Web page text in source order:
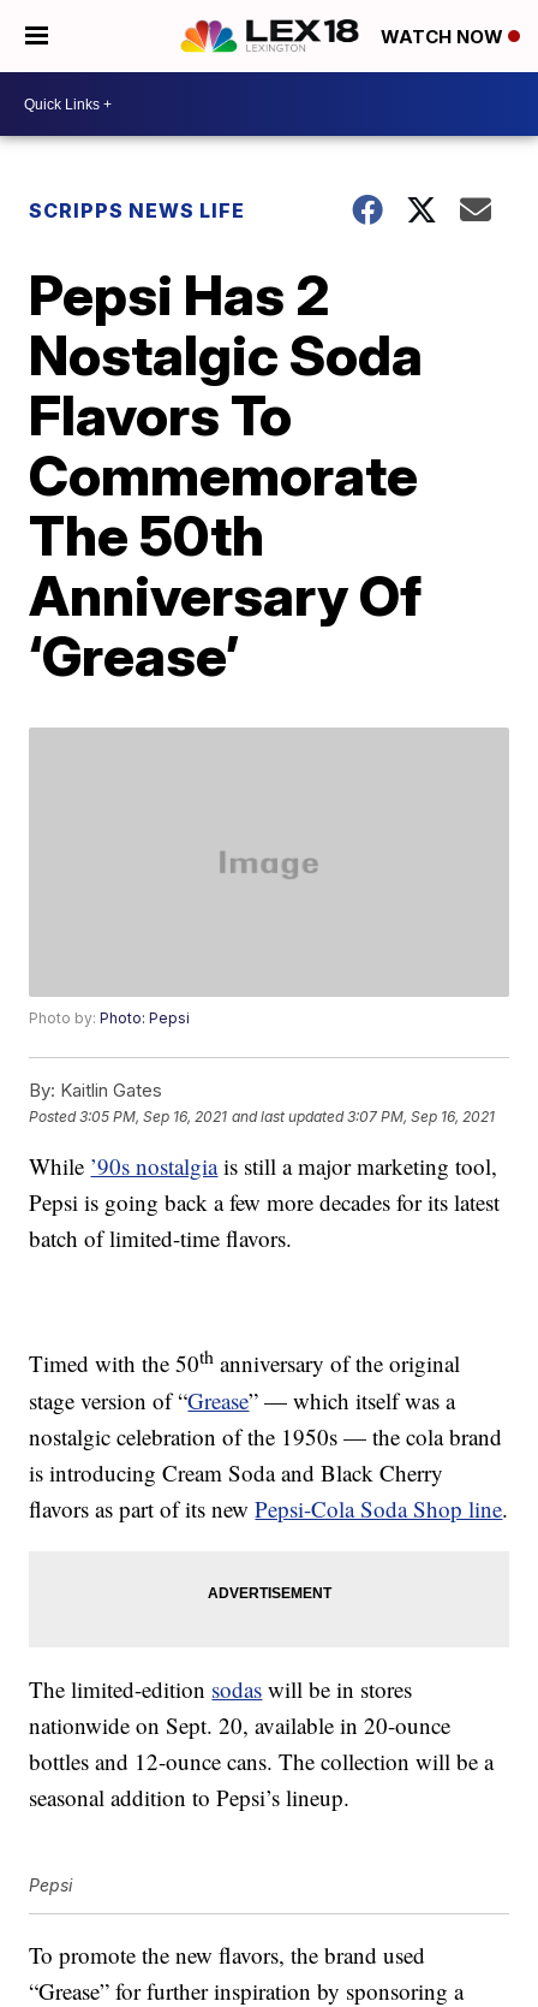
WATCH NOW
SCRIPPS NEWS LIFE
Pepsi Has 2
Nostalgic Soda
Flavors To
Commemorate
The 50th
Anniversary Of
‘Grease’
Photo by:Photo: Pepsi
By: Kaitlin Gates
Posted3:05 PM, Sep 16, 2021 and last updated 3:07 PM, Sep 16, 2021
While ’90s nostalgiais still a major marketing tool,
Pepsi is going back a few more decades for its latest
batch of limited-time flavors.
Timed with the 50th anniversary of the original
stage version of “Grease” — which itself was a
nostalgic celebration of the 1950s — the cola brand
is introducing Cream Soda and Black Cherry
flavors as part of its newPepsi-Cola Soda Shop line.
The limited-edition sodas will be in stores
nationwide on Sept. 20, available in 20-ounce
bottles and 12-ounce cans. The collection will be a
seasonal addition to Pepsi’s lineup.
Pepsi
To promote the new flavors, the brand used
“Grease” for further inspiration by sponsoring a